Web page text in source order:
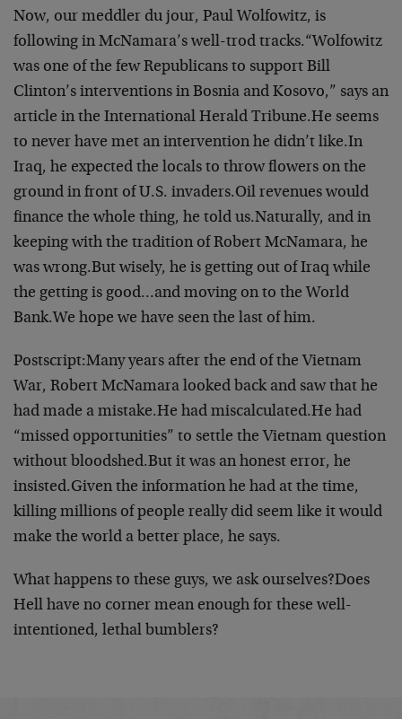
Now, our meddler du jour, Paul Wolfowitz, is
following in McNamara’s well-trod tracks.“Wolfowitz
was one of the few Republicans to support Bill
Clinton’s interventions in Bosnia and Kosovo,” says an
article in the International Herald Tribune.He seems
to never have met an intervention he didn’t like.In
Iraq, he expected the locals to throw flowers on the
ground in front of U.S. invaders.Oil revenues would
finance the whole thing, he told us.Naturally, and in
keeping with the tradition of Robert McNamara, he
was wrong.But wisely, he is getting out of Iraq while
the getting is good…and moving on to the World
Bank.We hope we have seen the last of him.
Postscript:Many years after the end of the Vietnam
War, Robert McNamara looked back and saw that he
had made a mistake.He had miscalculated.He had
“missed opportunities” to settle the Vietnam question
without bloodshed.But it was an honest error, he
insisted.Given the information he had at the time,
killing millions of people really did seem like it would
make the world a better place, he says.
What happens to these guys, we ask ourselves?Does
Hell have no corner mean enough for these well-
intentioned, lethal bumblers?